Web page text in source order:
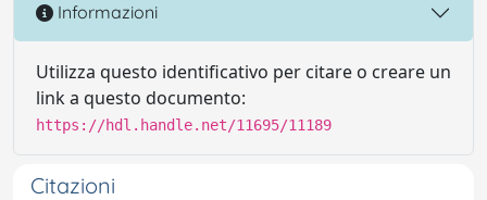
Informazioni
Utilizza questo identificativo per citare o creare un
link a questo documento:
https://hdl.handle.net/11695/11189
Citazioni